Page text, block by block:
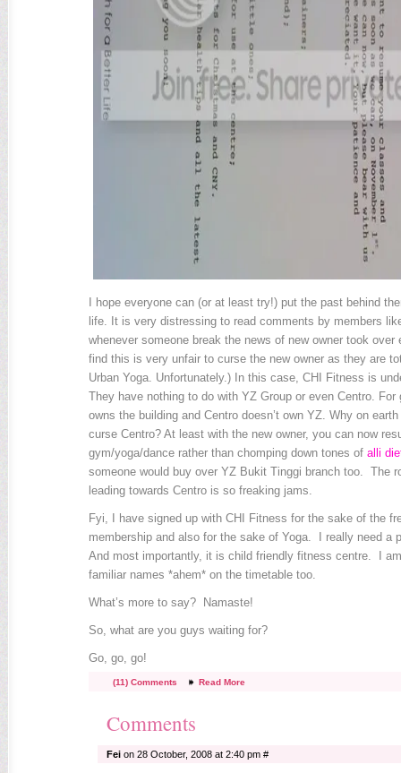
I hope everyone can (or at least try!) put the past behind
life. It is very distressing to read comments by members
whenever someone break the news of new owner took
find this is very unfair to curse the new owner as they are
Urban Yoga. Unfortunately.) In this case, CHI Fitness is
They have nothing to do with YZ Group or even Centro. For
owns the building and Centro doesn’t own YZ. Why on
curse Centro? At least with the new owner, you can now
gym/yoga/dance rather than chomping down tones of alli
someone would buy over YZ Bukit Tinggi branch too. The
leading towards Centro is so freaking jams.
Fyi, I have signed up with CHI Fitness for the sake of the
membership and also for the sake of Yoga. I really need a
And most importantly, it is child friendly fitness centre. I
familiar names *ahem* on the timetable too.
What’s more to say? Namaste!
So, what are you guys waiting for?
Go, go, go!
(11) Comments Read More
Comments
Feion 28 October, 2008 at 2:40 pm #